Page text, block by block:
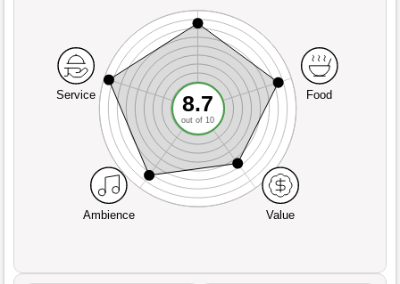
Service
Ambience Value
Food
8.7
out of 10